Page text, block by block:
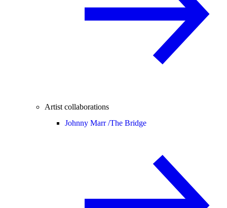
Artist collaborations
Johnny Marr /The Bridge